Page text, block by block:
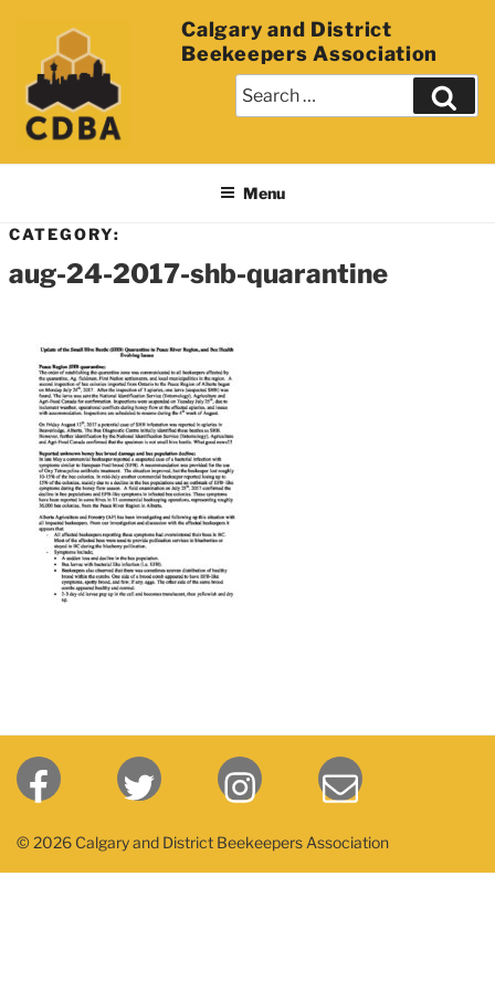
Calgary and District
Beekeepers Association
Menu
CATEGORY:
aug-24-2017-shb-quarantine
© 2026 Calgary and District Beekeepers Association